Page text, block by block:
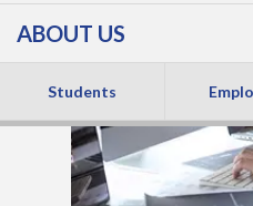
ABOUT US
Students